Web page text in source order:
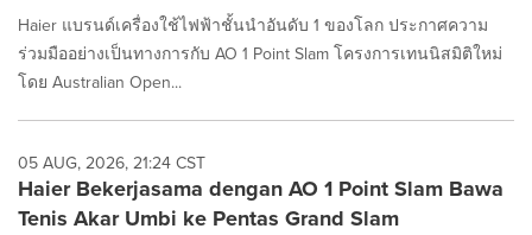
Haier แบรนด์เครื่องใช้ไฟฟ้าชั้นนำอันดับ 1 ของโลก ประกาศความ
ร่วมมืออย่างเป็นทางการกับ AO 1 Point Slam โครงการเทนนิสมิติใหม่
โดย Australian Open...
05 AUG, 2026, 21:24 CST
Haier Bekerjasama dengan AO 1 Point Slam Bawa
Tenis Akar Umbi ke Pentas Grand Slam